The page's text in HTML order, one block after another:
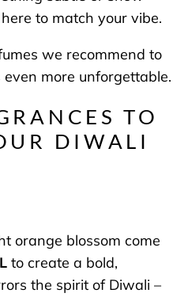
to match your vibe.
we recommend to
more unforgettable.
TO
DIWALI
orange blossom come
to create a bold,
the spirit of Diwali –